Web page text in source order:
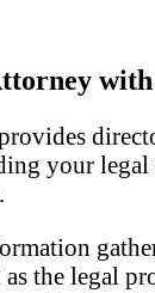
your
the legal